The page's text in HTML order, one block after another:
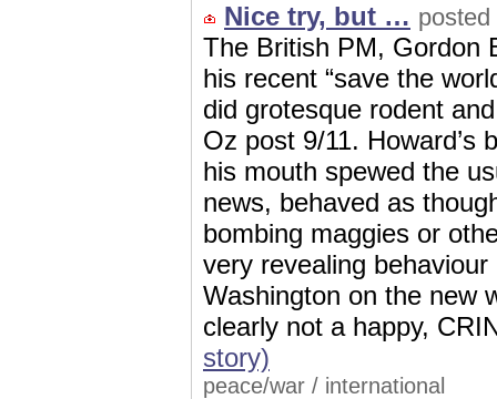
Nice try, but …
The British PM, Gordon
his recent “save the
did grotesque rodent
Oz post 9/11. Howard’s
his mouth spewed the
news, behaved as
bombing maggies or
very revealing
Washington on the new
clearly not a happy,
story)
peace/war / international